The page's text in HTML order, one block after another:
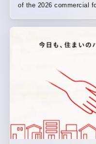
of the 2026 commercial
see on station signage,
while also crafting the